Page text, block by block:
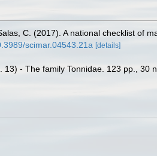
C. (2017). A national checklist of
scimar.04543.21a [details]
- The family Tonnidae. 123 pp.,